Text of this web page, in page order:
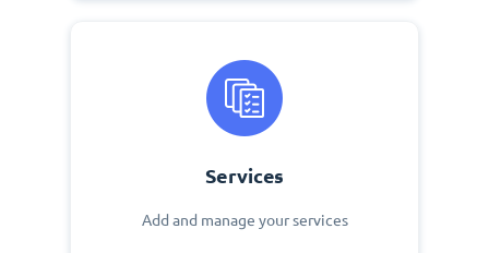
Services
Add and manage your services